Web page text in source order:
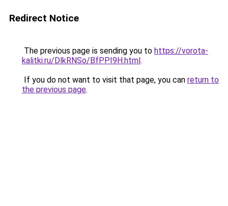
Redirect Notice
The previous page is sending you to https://vorota-
kalitki.ru/DlkRNSo/BfPPI9H.html.
If you do not want to visit that page, you can return to
the previous page.